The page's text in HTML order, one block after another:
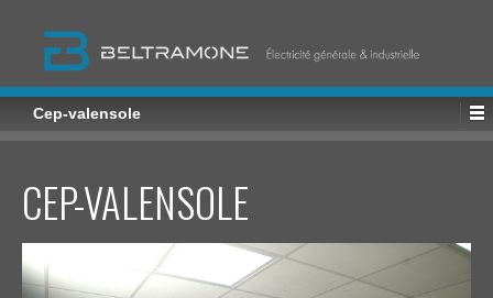
Cep-valensole
CEP-VALENSOLE